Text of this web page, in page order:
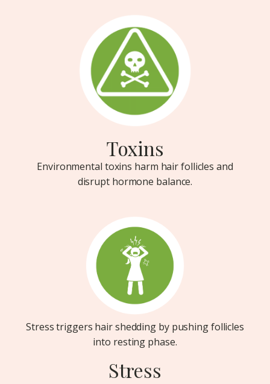
Stress
Stress triggers hair shedding by pushing follicles
into resting phase.
Toxins
Environmental toxins harm hair follicles and
disrupt hormone balance.